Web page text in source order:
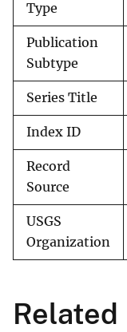
Type
Publication
Subtype
Series Title
Index ID
Record
Source
USGS
Organization
Related